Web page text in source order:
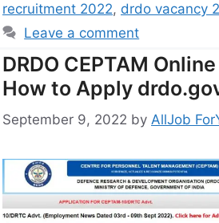
recruitment 2022, drdo vacancy
Leave a comment
DRDO CEPTAM
How to Apply
September 9, 2022 by AllJob